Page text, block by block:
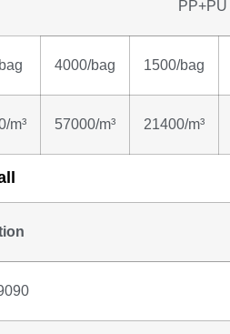
PP+PU
4000/bag 1500/bag
m³ 57000/m³ 21400/m³